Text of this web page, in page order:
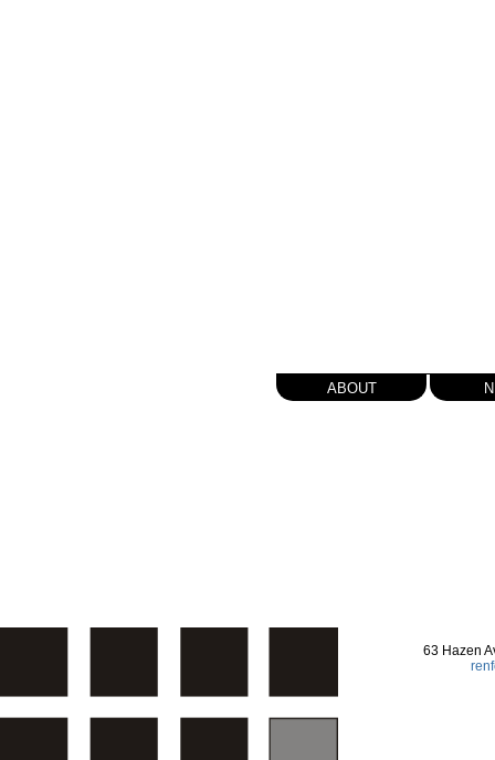
about
63 Hazen